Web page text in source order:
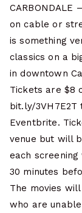
CARBONDALE
on cable or
is something
classics on a
in downtown
Tickets are $8
bit.ly/
Eventbrite.
venue but will
each
30 minutes
The movies
who are